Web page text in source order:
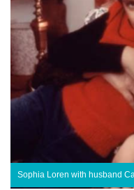
Sophia Loren with husband